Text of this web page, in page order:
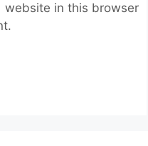
website in this browser